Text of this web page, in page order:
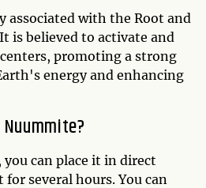
associated with the Root and
is believed to activate and
promoting a strong
energy and enhancing
can place it in direct
several hours. You can